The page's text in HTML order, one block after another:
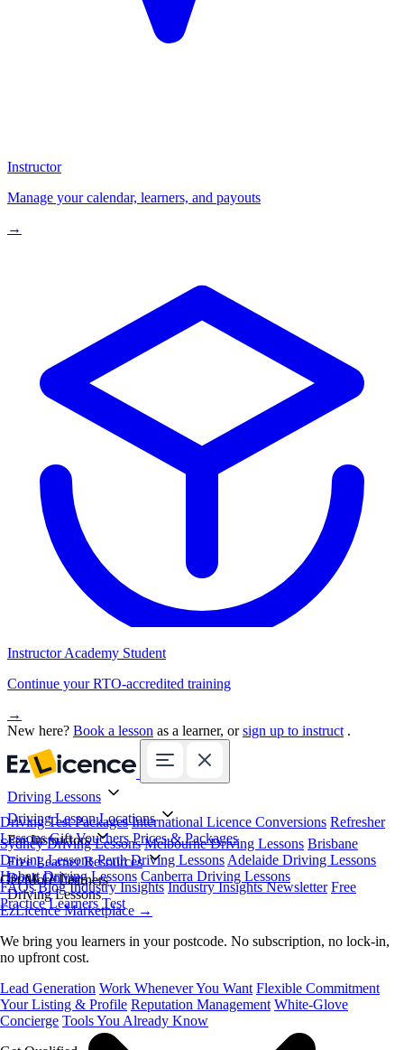
Instructor
Manage your calendar, learners, and payouts
→
Instructor Academy Student
Continue your RTO-accredited training
→
New here? Book a lesson as a learner, orsign up to instruct .
Driving Lessons
Driving Test Packages International Licence Conversions Refresher
Lessons Gift Vouchers Prices & Packages
Driving Lesson Locations
Sydney Driving Lessons Melbourne Driving Lessons Brisbane
Driving Lessons Perth Driving Lessons Adelaide Driving Lessons
Hobart Driving Lessons Canberra Driving Lessons
For Instructors
Get More Learners
EzLicence Marketplace →
We bring you learners in your postcode. No subscription, no lock-in,
no upfront cost.
Lead Generation Work Whenever You Want Flexible Commitment
Your Listing & Profile Reputation Management White-Glove
Concierge Tools You Already Know
Free Learner Resources
FAQs Blog Industry Insights Industry Insights Newsletter Free
Practice Learners Test
Book Online
Driving Lessons